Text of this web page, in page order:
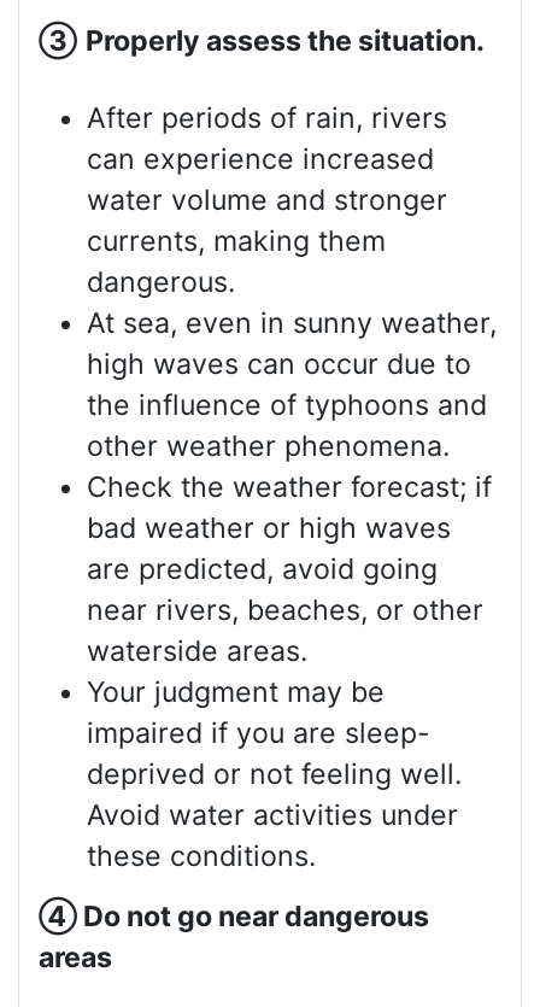
③ Properly assessthe situation.
After periods of rain, rivers
can experience increased
water volume and stronger
currents, making them
dangerous.
At sea, even in sunny weather,
high waves can occur due to
the influence of typhoons and
other weather phenomena.
Check the weather forecast; if
bad weather or high waves
are predicted, avoid going
near rivers, beaches, or other
waterside areas.
Your judgment may be
impaired if you are sleep-
deprived or not feeling well.
Avoid water activities under
these conditions.
④ Do not go near dangerous
areas